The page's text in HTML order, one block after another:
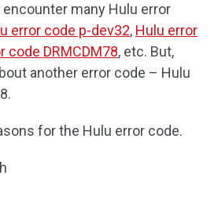
many Hulu error
error code p-dev32, Hulu error
code DRMCDM78, etc. But,
another error code – Hulu
for the Hulu error code.